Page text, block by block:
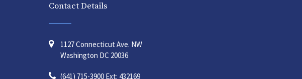
Contact Details
1127 Connecticut Ave. NW
Washington DC 20036
(641) 715-3900 Ext: 432169